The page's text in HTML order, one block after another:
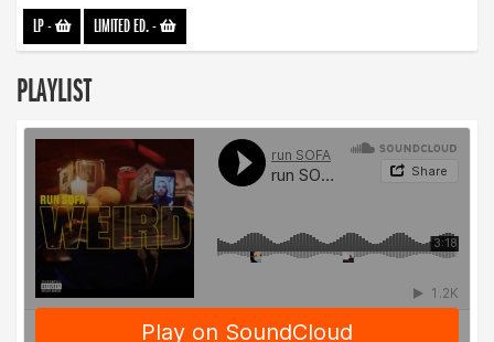
LP- LIMITED ED.-
PLAYLIST